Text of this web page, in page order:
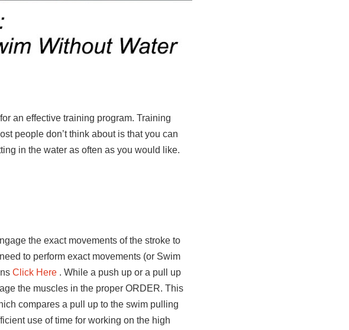
an effective training program. Training
people don’t think about is that you can
in the water as often as you would like.
the exact movements of the stroke to
to perform exact movements (or Swim
Click Here . While a push up or a pull up
the muscles in the proper ORDER. This
compares a pull up to the swim pulling
use of time for working on the high